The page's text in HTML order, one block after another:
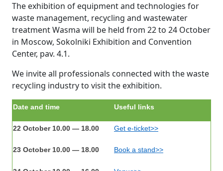
The exhibition of equipment and technologies for
waste management, recycling and wastewater
treatment Wasma will be held from 22 to 24 October
in Moscow, Sokolniki Exhibition and Convention
Center, pav. 4.1.
We invite all professionals connected with the waste
recycling industry to visit the exhibition.
Date and time Useful links
22 October 10.00 — 18.00 Get e-ticket>>
23 October 10.00 — 18.00 Book a stand>>